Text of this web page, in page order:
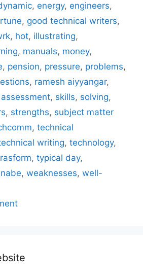
, energy, engineers,
, good technical writers,
, hot, illustrating,
, manuals, money,
, pension, pressure, problems,
, ramesh aiyyangar,
, skills, solving,
, strengths, subject matter
, technical
writing, technology,
, typical day,
, weaknesses, well-